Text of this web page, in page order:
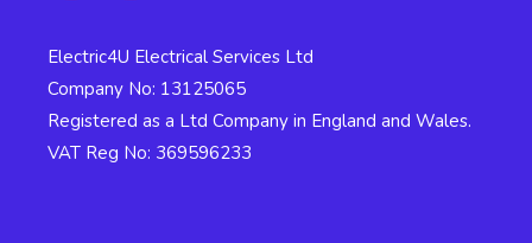
Electric4U Electrical Services Ltd
Company No: 13125065
Registered as a Ltd Company in England and Wales.
VAT Reg No: 369596233